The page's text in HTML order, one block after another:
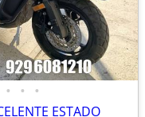
• • •
ESTADO